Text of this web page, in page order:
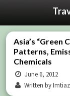
Asia’s “Green
Patterns,
Chemicals
June 6, 2012
Written by